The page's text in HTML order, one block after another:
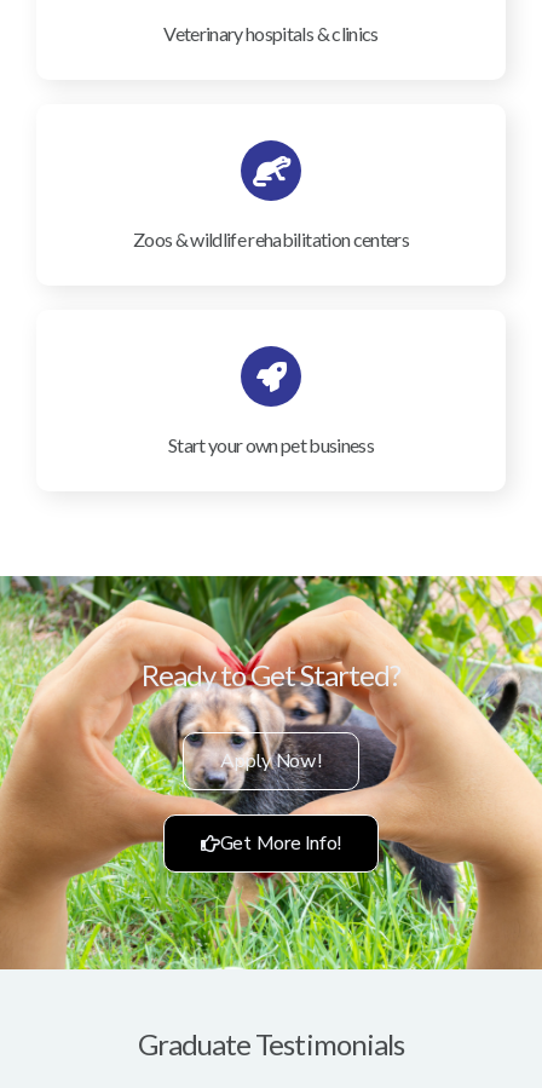
Veterinary hospitals & clinics
Zoos & wildlife rehabilitation centers
Start your own pet business
Ready to Get Started?
Apply Now!
Get More Info!
Graduate Testimonials